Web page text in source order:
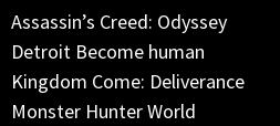
Assassin’s Creed: Odyssey
Detroit Become human
Kingdom Come: Deliverance
Monster Hunter World